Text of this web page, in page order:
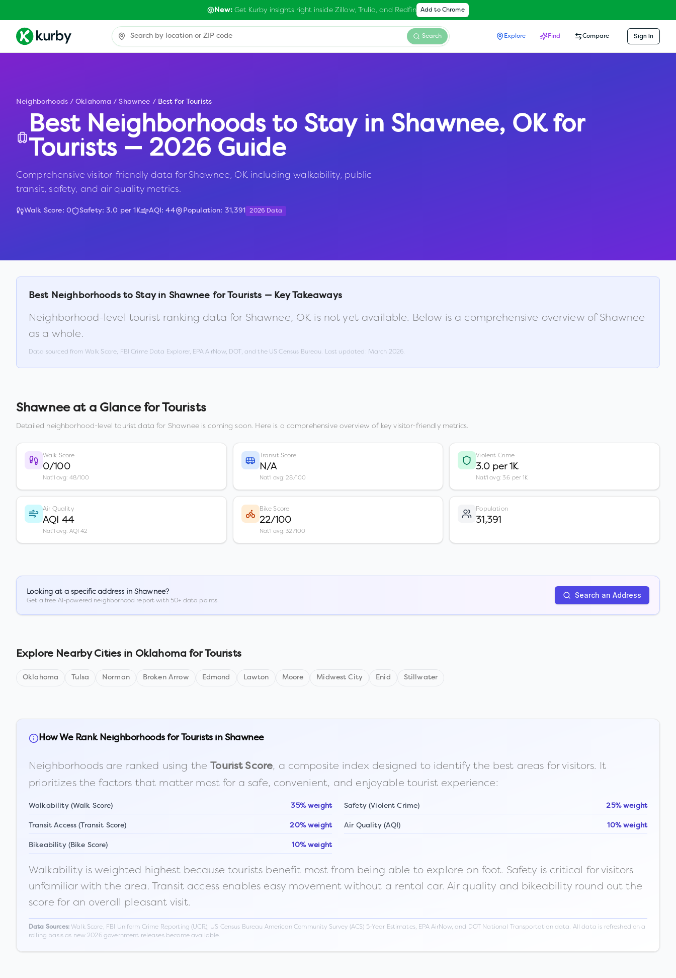
New:Get Kurby insights right inside Zillow, Trulia, and Redfin Add to Chrome
Search Explore Find Compare Sign In
Neighborhoods / Oklahoma / Shawnee / Best for Tourists
Best Neighborhoods to Stay in Shawnee, OKfor
Tourists — 2026 Guide
Comprehensive visitor-friendly data for Shawnee, OK including walkability, public
transit, safety, and air quality metrics.
Walk Score: 0 Safety:3.0 per 1K AQI:44 Population: 31,391 2026 Data
Best Neighborhoods to Stay in Shawnee for Tourists — Key Takeaways
Neighborhood-level tourist ranking data for Shawnee, OK is not yet available. Below is a comprehensive overview ofShawnee
as a whole.
Data sourced from Walk Score, FBI Crime Data Explorer, EPA AirNow, DOT, and the US Census Bureau. Last updated: March 2026.
Shawneeat a Glance for Tourists
Detailed neighborhood-level tourist data for Shawneeis coming soon. Here is a comprehensive overview of key visitor-friendly metrics.
Walk Score
0/100
Nat'l avg: 48/100
Transit Score
N/A
Nat'l avg: 28/100
Violent Crime
3.0 per 1K
Nat'l avg: 3.6 per 1K
Air Quality
AQI 44
Nat'l avg: AQI 42
Bike Score
22/100
Nat'l avg: 32/100
Population
31,391
Looking at a specific address in Shawnee?
Get a free AI-powered neighborhood report with 50+ data points.
Search an Address
Explore Nearby Cities in Oklahomafor Tourists
Oklahoma Tulsa Norman Broken Arrow Edmond Lawton Moore Midwest City Enid Stillwater
How We Rank Neighborhoods for Tourists inShawnee
Neighborhoods are ranked using the Tourist Score, a composite index designed to identify the best areas for visitors. It
prioritizes the factors that matter most for a safe, convenient, and enjoyable tourist experience:
Walkability (Walk Score) 35% weight Safety (Violent Crime) 25% weight
Transit Access (Transit Score) 20% weight Air Quality (AQI) 10% weight
Bikeability (Bike Score) 10% weight
Walkability is weighted highest because tourists benefit most from being able to explore on foot. Safety is critical for visitors
unfamiliar with the area. Transit access enables easy movement without a rental car. Air quality and bikeability round out the
score for an overall pleasant visit.
Data Sources:Walk Score, FBI Uniform Crime Reporting (UCR), US Census Bureau American Community Survey (ACS) 5-Year Estimates, EPA AirNow, and DOT National Transportation data. All data is refreshed on a
rolling basis as new 2026 government releases become available.